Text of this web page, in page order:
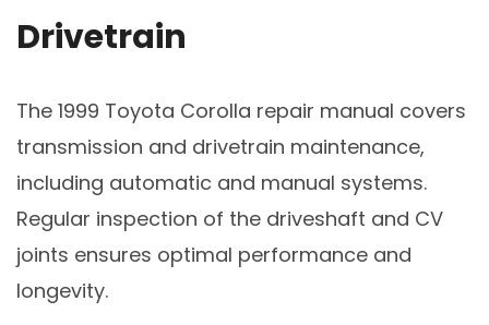
Drivetrain
The 1999 Toyota Corolla repair manual covers
transmission and drivetrain maintenance,
including automatic and manual systems.
Regular inspection of the driveshaft and CV
joints ensures optimal performance and
longevity.